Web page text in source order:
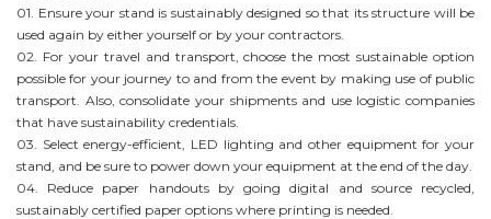
01. Ensure your stand is sustainably designed so that its structure will be
used again by either yourself or by your contractors.
02. For your travel and transport, choose the most sustainable option
possible for your journey to and from the event by making use of public
transport. Also, consolidate your shipments and use logistic companies
that have sustainability credentials.
03. Select energy-efficient, LED lighting and other equipment for your
stand, and be sure to power down your equipment at the end of the day.
04. Reduce paper handouts by going digital and source recycled,
sustainably certified paper options where printing is needed.